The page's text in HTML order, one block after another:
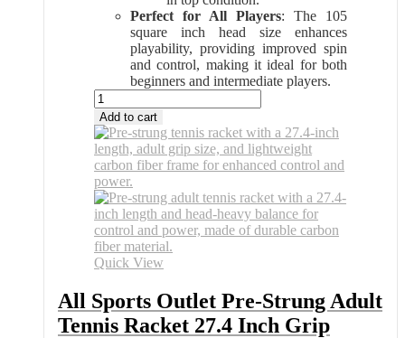
Perfect for All Players: The 105
square inch head size enhances
playability, providing improved spin
and control, making it ideal for both
beginners and intermediate players.
All
Sports
Outlet
Pre-
Strung
Adult
Tennis
Racket
27.4
Inch
Grip
Add to cart
Quick View
All Sports Outlet Pre-Strung Adult
Tennis Racket 27.4 Inch Grip